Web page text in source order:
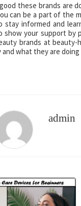
these brands are
can be a part of the
stay informed and
show your support by
brands at beauty-
what they are doing
admin